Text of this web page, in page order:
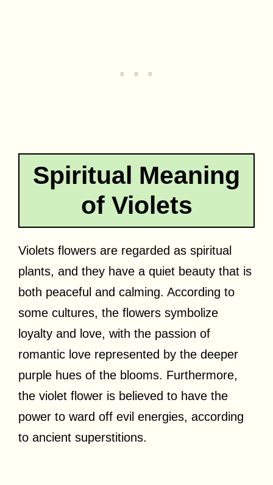
Spiritual Meaning
of Violets
Violets flowers are regarded as spiritual
plants, and they have a quiet beauty that is
both peaceful and calming. According to
some cultures, the flowers symbolize
loyalty and love, with the passion of
romantic love represented by the deeper
purple hues of the blooms. Furthermore,
the violet flower is believed to have the
power to ward off evil energies, according
to ancient superstitions.